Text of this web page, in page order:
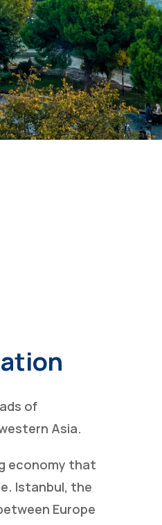
of
Asia.
economy that
Istanbul, the
Europe